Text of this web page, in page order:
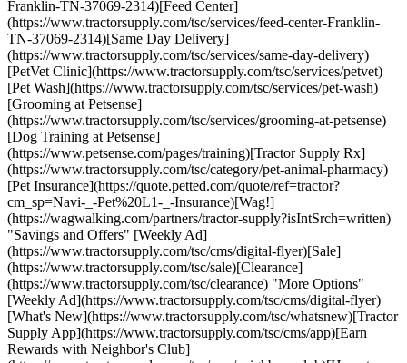
Franklin-TN-37069-2314)[Feed Center]
(https://www.tractorsupply.com/tsc/services/feed-center-Franklin-
TN-37069-2314)[Same Day Delivery]
(https://www.tractorsupply.com/tsc/services/same-day-delivery)
[PetVet Clinic](https://www.tractorsupply.com/tsc/services/petvet)
[Pet Wash](https://www.tractorsupply.com/tsc/services/pet-wash)
[Grooming at Petsense]
(https://www.tractorsupply.com/tsc/services/grooming-at-petsense)
[Dog Training at Petsense]
(https://www.petsense.com/pages/training)[Tractor Supply Rx]
(https://www.tractorsupply.com/tsc/category/pet-animal-pharmacy)
[Pet Insurance](https://quote.petted.com/quote/ref=tractor?
cm_sp=Navi-_-Pet%20L1-_-Insurance)[Wag!]
(https://wagwalking.com/partners/tractor-supply?isIntSrch=written)
"Savings and Offers" [Weekly Ad]
(https://www.tractorsupply.com/tsc/cms/digital-flyer)[Sale]
(https://www.tractorsupply.com/tsc/sale)[Clearance]
(https://www.tractorsupply.com/tsc/clearance) "More Options"
[Weekly Ad](https://www.tractorsupply.com/tsc/cms/digital-flyer)
[What's New](https://www.tractorsupply.com/tsc/whatsnew)[Tractor
Supply App](https://www.tractorsupply.com/tsc/cms/app)[Earn
Rewards with Neighbor's Club]